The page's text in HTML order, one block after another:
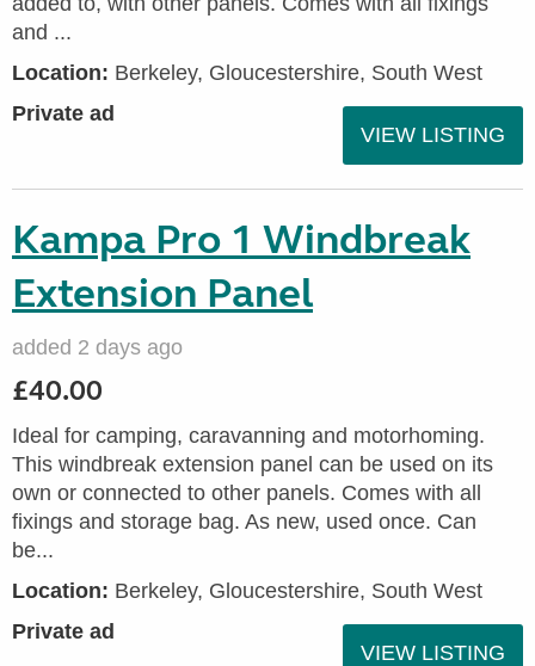
and ...
Location: Berkeley, Gloucestershire, South West
Private ad
VIEW LISTING
Kampa Pro 1 Windbreak
Extension Panel
added 2 days ago
£40.00
Ideal for camping, caravanning and motorhoming.
This windbreak extension panel can be used on its
own or connected to other panels. Comes with all
fixings and storage bag. As new, used once. Can
be...
Location: Berkeley, Gloucestershire, South West
Private ad
VIEW LISTING